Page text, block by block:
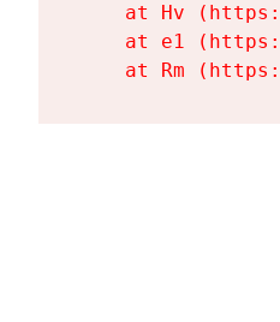
at Hv
at e1
at Rm